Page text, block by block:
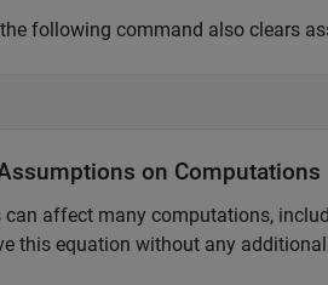
following command also clears
on Computations
affect many computations,
this equation without any